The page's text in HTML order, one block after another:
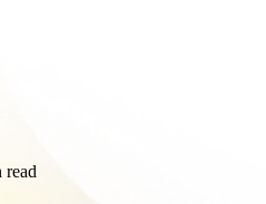
read